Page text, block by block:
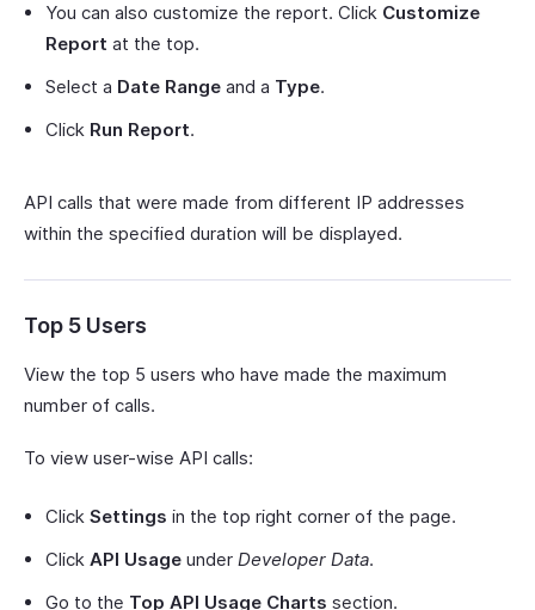
You can also customize the report. Click Customize
Report at the top.
Select a Date Range and a Type.
Click Run Report.
API calls that were made from different IP addresses
within the specified duration will be displayed.
Top 5 Users
View the top 5 users who have made the maximum
number of calls.
To view user-wise API calls:
Click Settings in the top right corner of the page.
Click API Usage under Developer Data.
Go to the Top API Usage Charts section.